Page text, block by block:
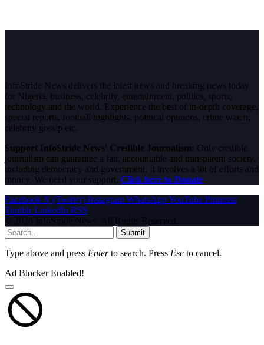
InfoStride News delivers the latest news and breaking news today
for Nigeria, business, celebrity, entertainment, politics, sports,
technology and the world. Experience the best of in-depth coverage,
special reports, football highlights, political opinions, crime watch,
celebrity gossip etc.
Support InfoStride News' Credible Journalism: Only credible
journalism can guarantee a fair, accountable and transparent society,
including democracy and government. It involves a lot of efforts and
money. We need your support. Click here to Donate
Facebook X (Twitter) Instagram WhatsAppYouTube Pinterest
Tumblr LinkedIn RSS
© 2026 InfoStride News. All Rights Reserved.
Submit
Type above and press Enterto search. Press Esc to cancel.
Ad Blocker Enabled!